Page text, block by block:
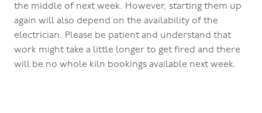
the middle of next week. However, starting them up
again will also depend on the availability of the
electrician. Please be patient and understand that
work might take a little longer to get fired and there
will be no whole kiln bookings available next week.